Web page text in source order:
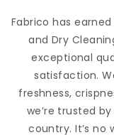
Fabrico has earned
and Dry
exceptional
satisfaction.
freshness,
we’re trusted
country. It’s no